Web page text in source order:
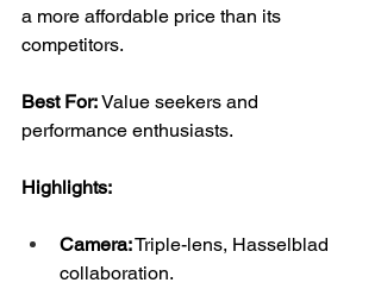
a more affordable price than its
competitors.
Best For: Value seekers and
performance enthusiasts.
Highlights:
Camera: Triple-lens, Hasselblad
collaboration.